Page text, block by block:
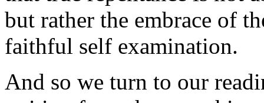
but rather the embrace of
faithful self examination.
And so we turn to our